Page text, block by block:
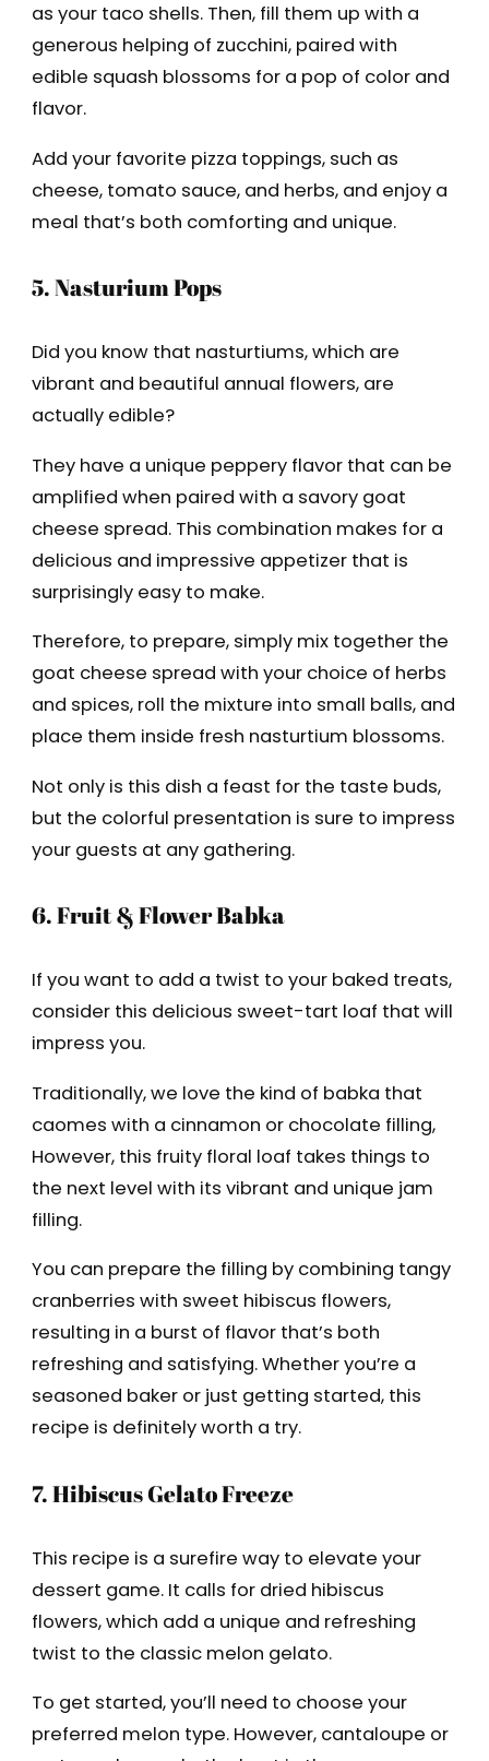
as your taco shells. Then, fill them up with a
generous helping of zucchini, paired with
edible squash blossoms for a pop of color and
flavor.
Add your favorite pizza toppings, such as
cheese, tomato sauce, and herbs, and enjoy a
meal that’s both comforting and unique.
5. Nasturium Pops
Did you know that nasturtiums, which are
vibrant and beautiful annual flowers, are
actually edible?
They have a unique peppery flavor that can be
amplified when paired with a savory goat
cheese spread. This combination makes for a
delicious and impressive appetizer that is
surprisingly easy to make.
Therefore, to prepare, simply mix together the
goat cheese spread with your choice of herbs
and spices, roll the mixture into small balls, and
place them inside fresh nasturtium blossoms.
Not only is this dish a feast for the taste buds,
but the colorful presentation is sure to impress
your guests at any gathering.
6. Fruit & Flower Babka
If you want to add a twist to your baked treats,
consider this delicious sweet-tart loaf that will
impress you.
Traditionally, we love the kind of babka that
caomes with a cinnamon or chocolate filling,
However, this fruity floral loaf takes things to
the next level with its vibrant and unique jam
filling.
You can prepare the filling by combining tangy
cranberries with sweet hibiscus flowers,
resulting in a burst of flavor that’s both
refreshing and satisfying. Whether you’re a
seasoned baker or just getting started, this
recipe is definitely worth a try.
7. Hibiscus Gelato Freeze
This recipe is a surefire way to elevate your
dessert game. It calls for dried hibiscus
flowers, which add a unique and refreshing
twist to the classic melon gelato.
To get started, you’ll need to choose your
preferred melon type. However, cantaloupe or